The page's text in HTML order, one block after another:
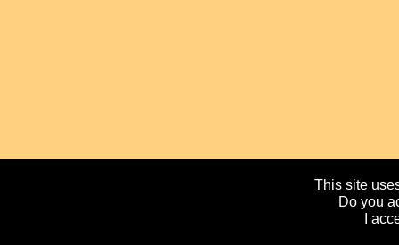
This site
Do you
I